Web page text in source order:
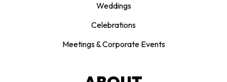
Weddings
Celebrations
Meetings & Corporate Events